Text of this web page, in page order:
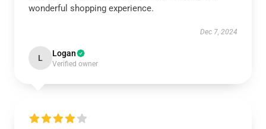
wonderful shopping experience.
Dec 7, 2024
L Logan
Verified owner